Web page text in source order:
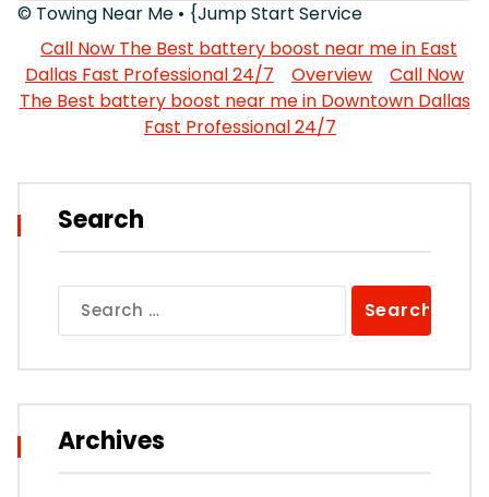
© Towing Near Me • {Jump Start Service
Call Now The Best battery boost near me in East
Dallas Fast Professional 24/7
Overview
Call Now
The Best battery boost near me in Downtown Dallas
Fast Professional 24/7
Search
for:
Archives